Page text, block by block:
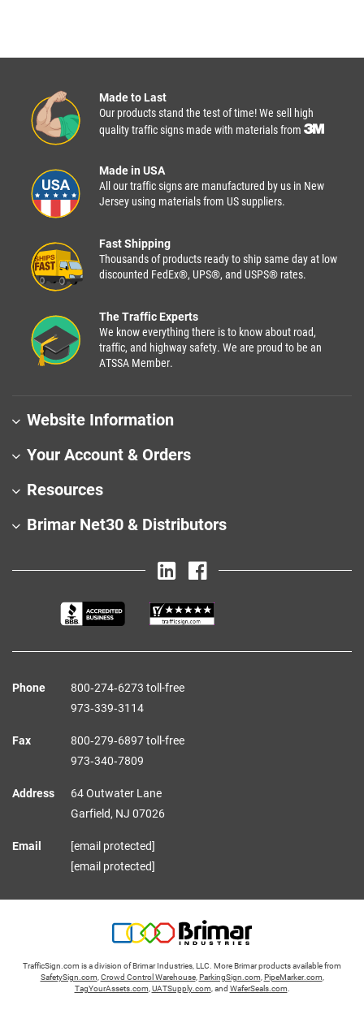
Made to Last
Our products stand the test of time! We sell high
quality traffic signs made with materials from
Made in USA
All our traffic signs are manufactured by us in New
Jersey using materials from US suppliers.
Fast Shipping
Thousands of products ready to ship same day at low
discounted FedEx®, UPS®, and USPS® rates.
The Traffic Experts
We know everything there is to know about road,
traffic, and highway safety. We are proud to be an
ATSSA Member.
Website Information
Your Account & Orders
Resources
Brimar Net30 & Distributors
Phone
800‑274‑6273 toll-free
973‑339‑3114
Fax
800‑279‑6897 toll-free
973‑340‑7809
Address
64 Outwater Lane
Garfield, NJ 07026
Email
[email protected]
[email protected]
TrafficSign.com is a division of Brimar Industries, LLC. More Brimar products available from
SafetySign.com Crowd Control Warehouse, ParkingSign.com PipeMarker.com
TagYourAssets.com UATSupply.com , and WaferSeals.com